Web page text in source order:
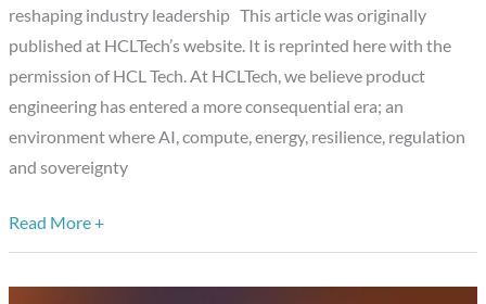
reshaping industry leadership This article was originally
published at HCLTech’s website. It is reprinted here with the
permission of HCL Tech. At HCLTech, we believe product
engineering has entered a more consequential era; an
environment where AI, compute, energy, resilience, regulation
and sovereignty
Read More +